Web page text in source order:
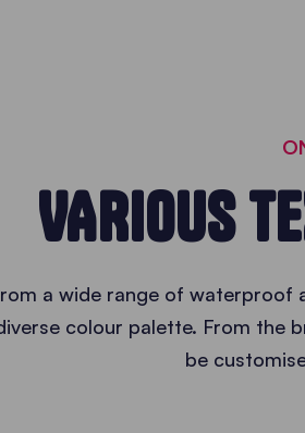
VARIOUS
a wide range of waterproof
colour palette. From
be